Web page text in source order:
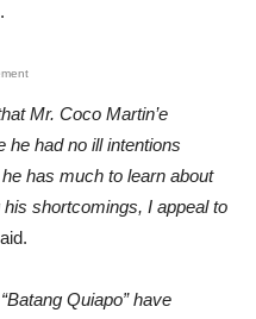
Mr. Coco Martin’e
he had no ill intentions
has much to learn about
shortcomings, I appeal to
Quiapo” have